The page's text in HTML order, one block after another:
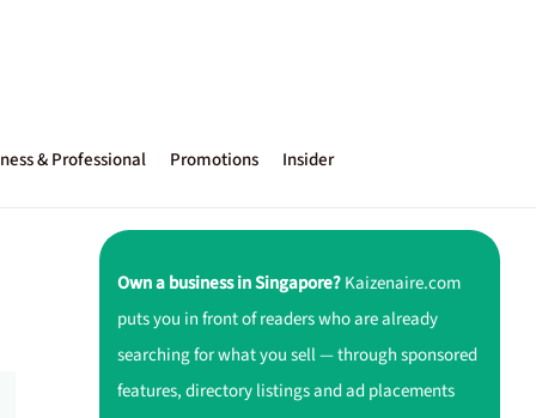
& Professional Promotions Insider
Own a business in Singapore?Kaizenaire.com
puts you in front of readers who are already
searching for what you sell — through sponsored
features, directory listings and ad placements